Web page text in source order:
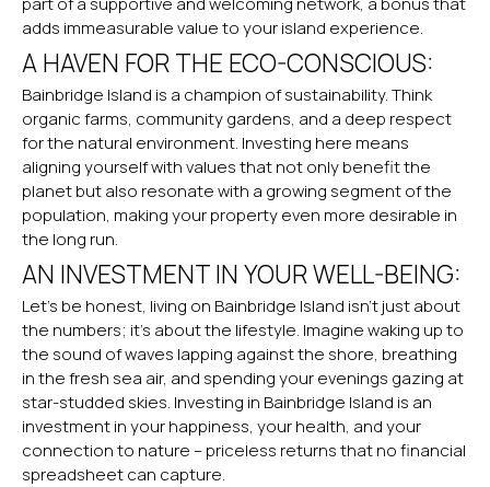
adds immeasurable value to your island experience.
A HAVEN FOR THE ECO-CONSCIOUS:
Bainbridge Island is a champion of sustainability. Think
organic farms, community gardens, and a deep respect
for the natural environment. Investing here means
aligning yourself with values that not only benefit the
planet but also resonate with a growing segment of the
population, making your property even more desirable in
the long run.
AN INVESTMENT IN YOUR WELL-BEING:
Let’s be honest, living on Bainbridge Island isn’t just about
the numbers; it’s about the lifestyle. Imagine waking up to
the sound of waves lapping against the shore, breathing
in the fresh sea air, and spending your evenings gazing at
star-studded skies. Investing in Bainbridge Island is an
investment in your happiness, your health, and your
connection to nature – priceless returns that no financial
spreadsheet can capture.